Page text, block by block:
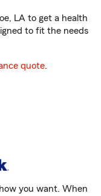
LA to get a health
to fit the needs
quote.
you want. When